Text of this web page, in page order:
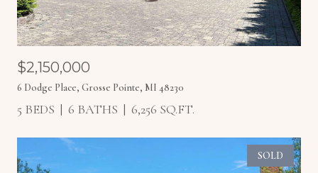
$2,150,000
6 Dodge Place, Grosse Pointe, MI 48230
5 BEDS 6 BATHS 6,256 SQ.FT.
SOLD